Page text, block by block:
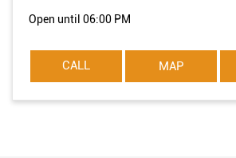
Open until 06:00 PM
CALL MAP